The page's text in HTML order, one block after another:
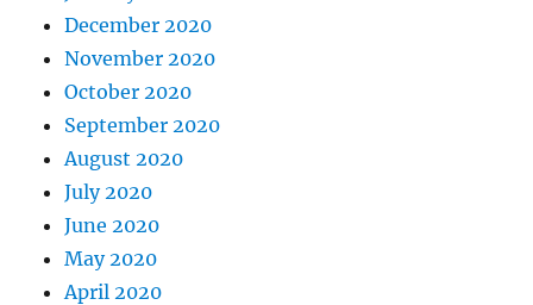
December 2020
November 2020
October 2020
September 2020
August 2020
July 2020
June 2020
May 2020
April 2020